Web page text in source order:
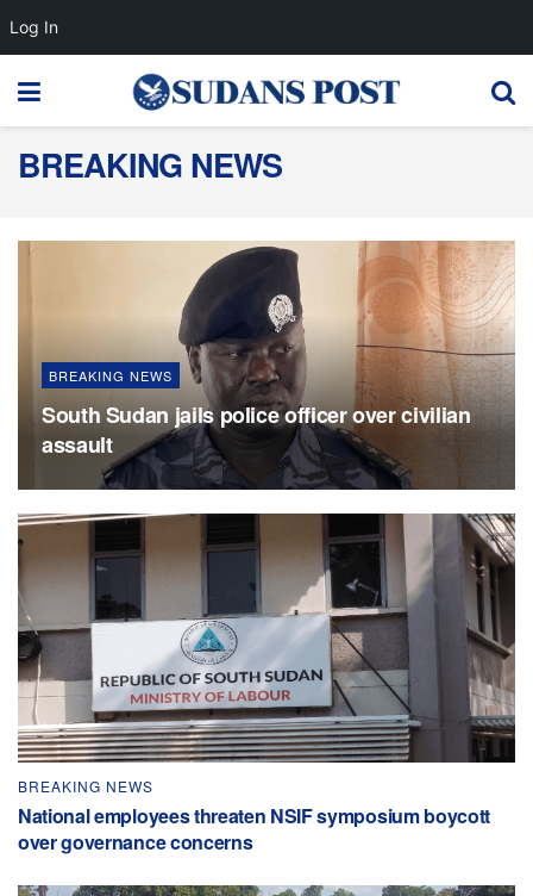
BREAKING NEWS
BREAKING NEWS
South Sudan jails police officer over civilian
assault
BREAKING NEWS
National employees threaten NSIF symposium boycott
over governance concerns
Log In